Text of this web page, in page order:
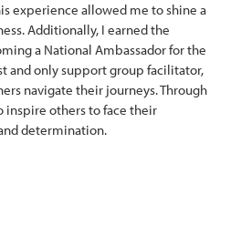
experience allowed me to shine a
Additionally, I earned the
a National Ambassador for the
and only support group facilitator,
navigate their journeys. Through
inspire others to face their
determination.